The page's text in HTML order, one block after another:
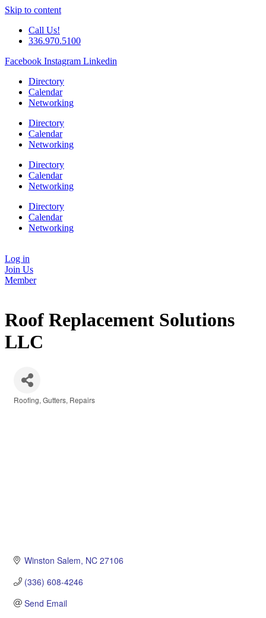
Skip to content
Call Us!
336.970.5100
Facebook Instagram Linkedin
Directory
Calendar
Networking
Directory
Calendar
Networking
Directory
Calendar
Networking
Directory
Calendar
Networking
Log in
Join Us
Member
Roof Replacement Solutions
LLC
Roofing Gutters Repairs
Winston Salem NC 27106
(336) 608-4246
Send Email